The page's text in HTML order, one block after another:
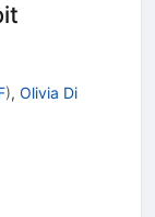
), Olivia Di